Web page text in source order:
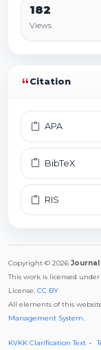
182
Views
Citation
APA
BibTeX
RIS
Copyright © 2026
This work is licensed
License. CC BY
All elements of this
Management System.
KVKK Clarification Text